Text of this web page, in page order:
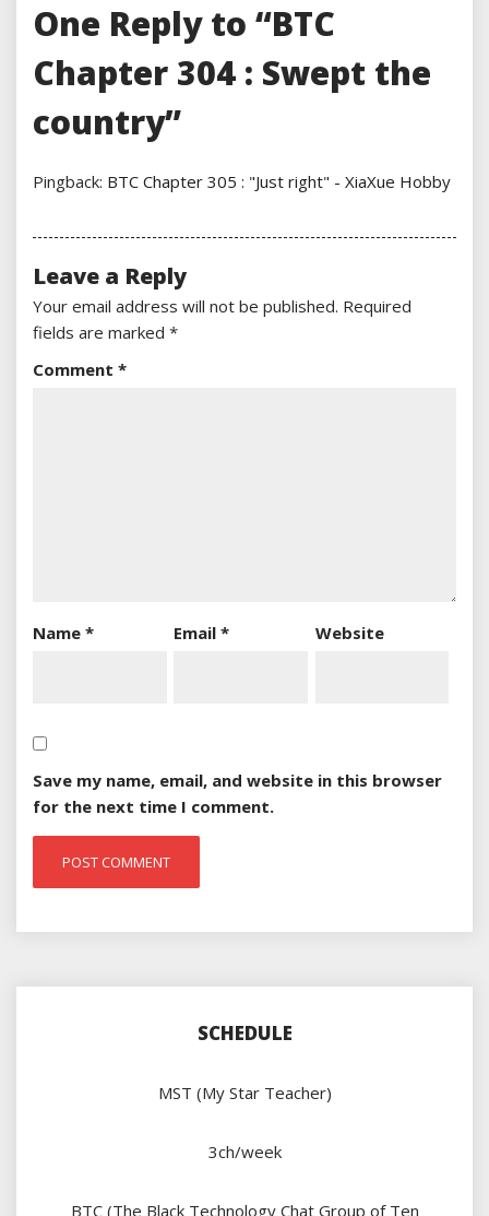
One Reply to “BTC
Chapter 304 : Swept the
country”
Pingback: BTC Chapter 305 : "Just right" - XiaXue Hobby
Leave a Reply
Your email address will not be published. Required
fields are marked *
Comment *
Name * Email* Website
Save my name, email, and website in this browser
for the next time I comment.
SCHEDULE
MST (My Star Teacher)
3ch/week
BTC (The Black Technology Chat Group of Ten